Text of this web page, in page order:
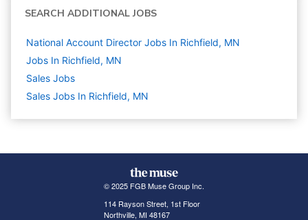
SEARCH ADDITIONAL JOBS
National Account Director Jobs In Richfield, MN
Jobs In Richfield, MN
Sales Jobs
Sales Jobs In Richfield, MN
© 2025 FGB Muse Group Inc.
114 Rayson Street, 1st Floor
Northville, MI 48167